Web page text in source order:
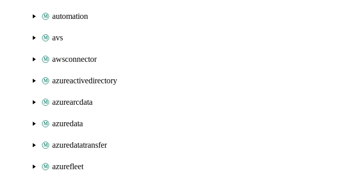
automation
avs
awsconnector
azureactivedirectory
azurearcdata
azuredata
azuredatatransfer
azurefleet